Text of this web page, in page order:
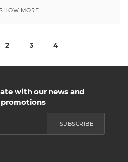
SHOW MORE
2 3 4
with our news and
promotions
SUBSCRIBE